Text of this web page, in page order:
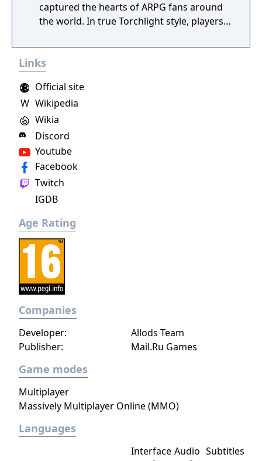
captured the hearts of ARPG fans around
the world. In true Torchlight style, players
to hack and slack their way through a
vibrant world, discover ancient ruins of lost
riches and dangerous creatures.
Links
W Wikipedia
Discord
Youtube
Official site
Facebook
Twitch
Wikia
IGDB
Age Rating
Companies
Developer:
Allods Team
Publisher:
Mail.Ru Games
Game modes
Multiplayer
Massively Multiplayer Online (MMO)
Languages
Interface Audio Subtitles